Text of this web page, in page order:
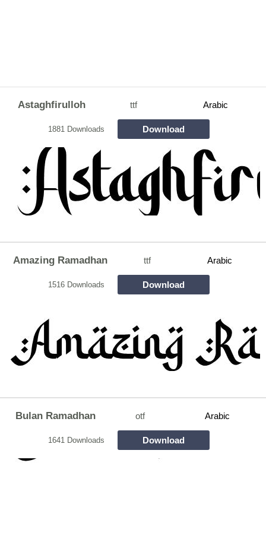
Astaghfirulloh ttf Arabic
1881 Downloads Download
Amazing Ramadhan ttf Arabic
1516 Downloads Download
Bulan Ramadhan otf Arabic
1641 Downloads Download